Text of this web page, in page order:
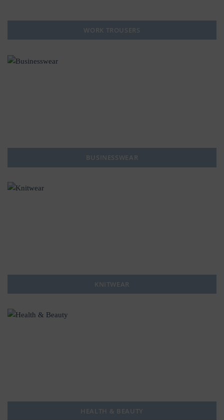
WORK TROUSERS
BUSINESSWEAR
KNITWEAR
HEALTH & BEAUTY